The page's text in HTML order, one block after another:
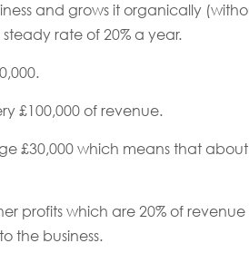
and grows it organically
rate of 20% a year.
£100,000 of revenue.
£30,000 which means that about
profits which are 20% of
the business.